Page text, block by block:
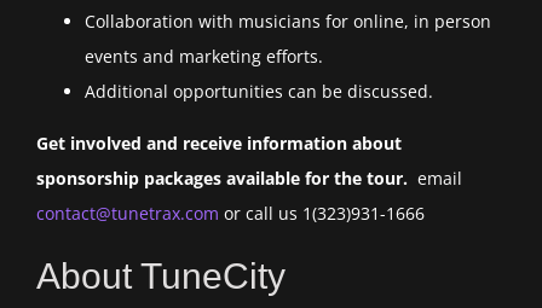
Collaboration with musicians for online, in person
events and marketing efforts.
Additional opportunities can be discussed.
Get involved and receive information about
sponsorship packages available for the tour. email
contact@tunetrax.com or call us 1(323)931-1666
About TuneCity